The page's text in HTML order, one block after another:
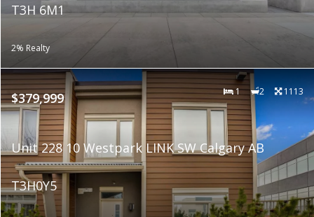
T3H 6M1
2% Realty
$379,999 1 2 1113
Unit 228 10 Westpark LINK SW Calgary AB
T3H0Y5